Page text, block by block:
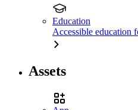
Education
Accessible education
Assets